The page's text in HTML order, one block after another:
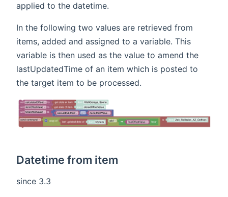
applied to the datetime.
In the following two values are retrieved from
items, added and assigned to a variable. This
variable is then used as the value to amend the
lastUpdatedTime of an item which is posted to
the target item to be processed.
Datetime from item
since 3.3